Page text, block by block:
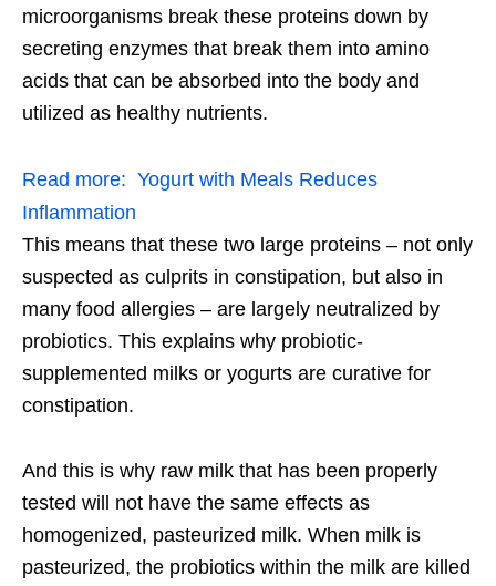
microorganisms break these proteins down by
secreting enzymes that break them into amino
acids that can be absorbed into the body and
utilized as healthy nutrients.
Read more: Yogurt with Meals Reduces
Inflammation
This means that these two large proteins – not only
suspected as culprits in constipation, but also in
many food allergies – are largely neutralized by
probiotics. This explains why probiotic-
supplemented milks or yogurts are curative for
constipation.
And this is why raw milk that has been properly
tested will not have the same effects as
homogenized, pasteurized milk. When milk is
pasteurized, the probiotics within the milk are killed